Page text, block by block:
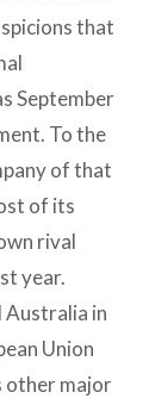
that
September
To the
of that
of its
rival
year.
Australia in
Union
other major